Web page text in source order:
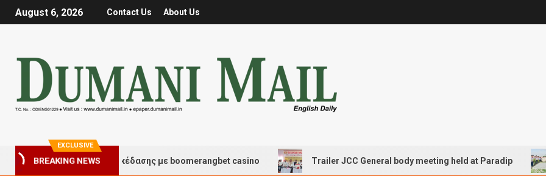
August 6, 2026 Contact Us About Us
EXCLUSIVE
BREAKING NEWS
τύχης και διασκέδασης με boomerangbet casino Trailer JCC General body meeting held at Paradip